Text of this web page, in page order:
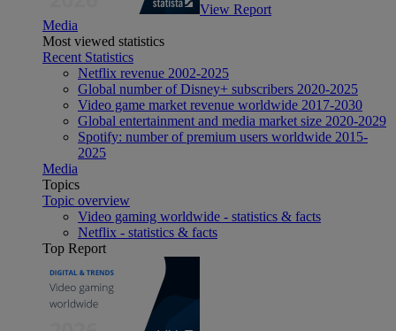
View Report
Media
Most viewed statistics
Recent Statistics
Netflix revenue 2002-2025
Global number of Disney+ subscribers 2020-2025
Video game market revenue worldwide 2017-2030
Global entertainment and media market size 2020-2029
Spotify: number of premium users worldwide 2015-
2025
Media
Topics
Topic overview
Video gaming worldwide - statistics & facts
Netflix - statistics & facts
Top Report